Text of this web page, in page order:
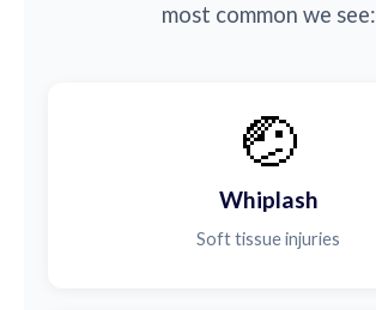
most common we see:
🤕
Whiplash
Soft tissue injuries